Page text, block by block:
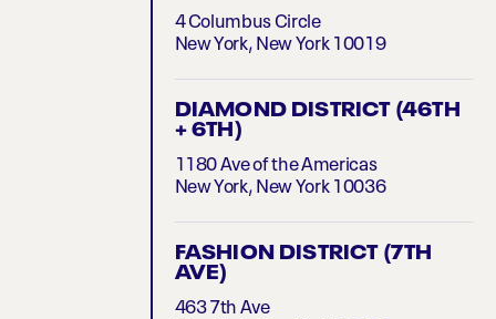
4 Columbus Circle
New York, New York 10019
DIAMOND DISTRICT (46TH
+ 6TH)
1180 Ave of the Americas
New York, New York 10036
FASHION DISTRICT (7TH
AVE)
463 7th Ave